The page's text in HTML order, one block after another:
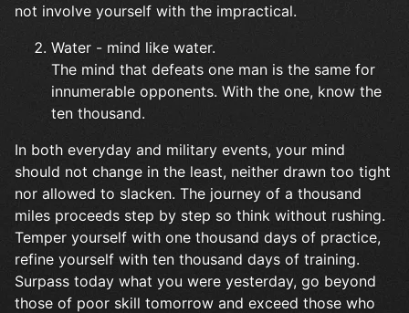
not involve yourself with the impractical.
Water - mind like water.
The mind that defeats one man is the same for
innumerable opponents. With the one, know the
ten thousand.
In both everyday and military events, your mind
should not change in the least, neither drawn too tight
nor allowed to slacken. The journey of a thousand
miles proceeds step by step so think without rushing.
Temper yourself with one thousand days of practice,
refine yourself with ten thousand days of training.
Surpass today what you were yesterday, go beyond
those of poor skill tomorrow and exceed those who